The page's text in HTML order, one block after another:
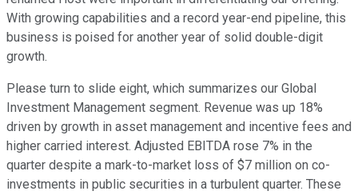
With growing capabilities and a record year-end pipeline, this
business is poised for another year of solid double-digit
growth.
Please turn to slide eight, which summarizes our Global
Investment Management segment. Revenue was up 18%
driven by growth in asset management and incentive fees and
higher carried interest. Adjusted EBITDA rose 7% in the
quarter despite a mark-to-market loss of $7 million on co-
investments in public securities in a turbulent quarter. These